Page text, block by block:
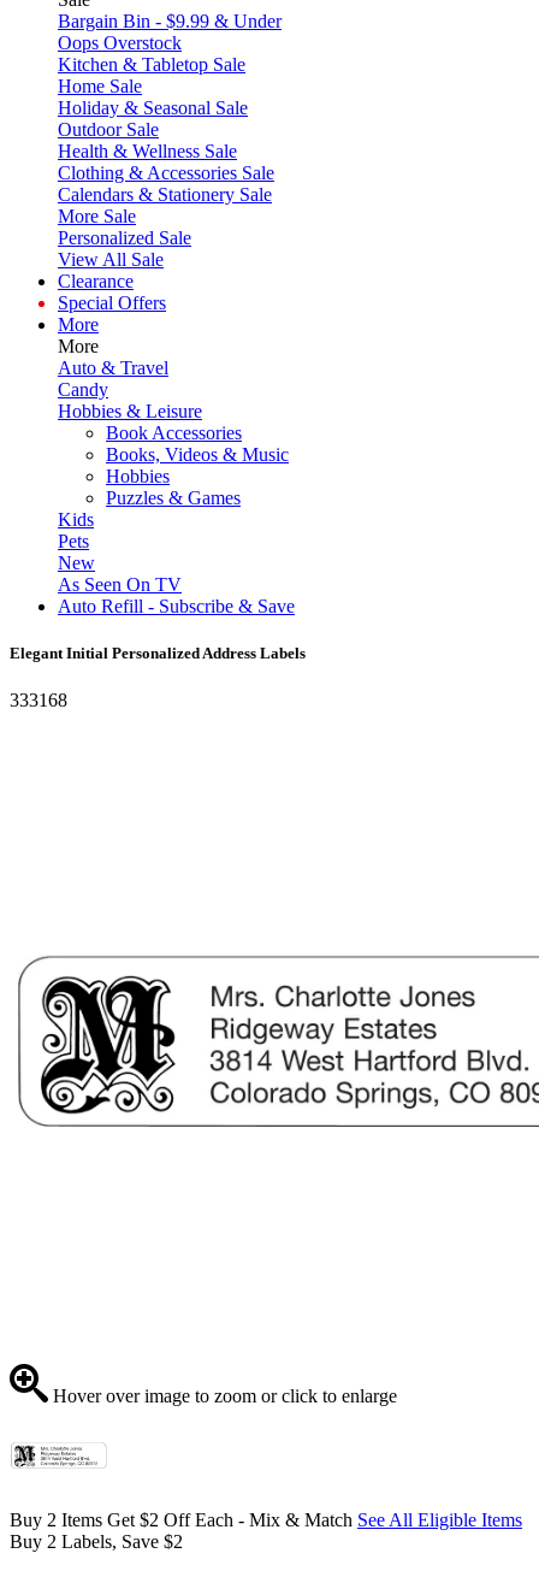
Bargain Bin - $9.99 & Under
Oops Overstock
Kitchen & Tabletop Sale
Home Sale
Holiday & Seasonal Sale
Outdoor Sale
Health & Wellness Sale
Clothing & Accessories Sale
Calendars & Stationery Sale
More Sale
Personalized Sale
View All Sale
Clearance
Special Offers
More
More
Auto & Travel
Candy
Hobbies & Leisure
Book Accessories
Books, Videos & Music
Hobbies
Puzzles & Games
Kids
Pets
New
As Seen On TV
Auto Refill - Subscribe & Save
Elegant Initial Personalized Address Labels
333168
Hover over image to zoom or click to enlarge
Buy 2 Items Get $2 Off Each - Mix & Match See All Eligible Items
Buy 2 Labels, Save $2